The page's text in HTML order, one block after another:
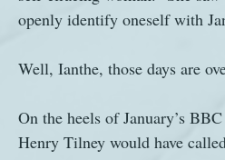
openly identify oneself with
Well, Ianthe, those days are
On the heels of January’s
Henry Tilney would have